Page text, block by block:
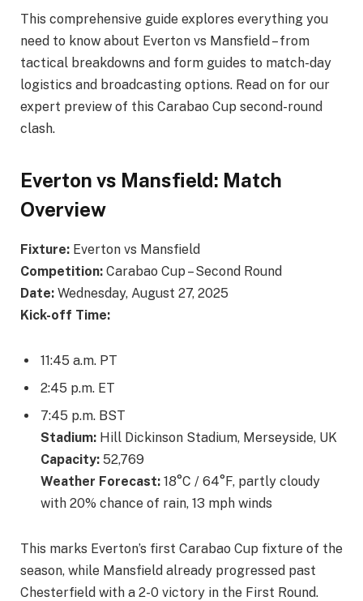
This comprehensive guide explores everything you
need to know about Everton vs Mansfield – from
tactical breakdowns and form guides to match-day
logistics and broadcasting options. Read on for our
expert preview of this Carabao Cup second-round
clash.
Everton vs Mansfield: Match
Overview
Fixture: Everton vs Mansfield
Competition: Carabao Cup – Second Round
Date: Wednesday, August 27, 2025
Kick-off Time:
11:45 a.m. PT
2:45 p.m. ET
7:45 p.m. BST
Stadium: Hill Dickinson Stadium, Merseyside, UK
Capacity: 52,769
Weather Forecast: 18°C / 64°F, partly cloudy
with 20% chance of rain, 13 mph winds
This marks Everton’s first Carabao Cup fixture of the
season, while Mansfield already progressed past
Chesterfield with a 2-0 victory in the First Round.